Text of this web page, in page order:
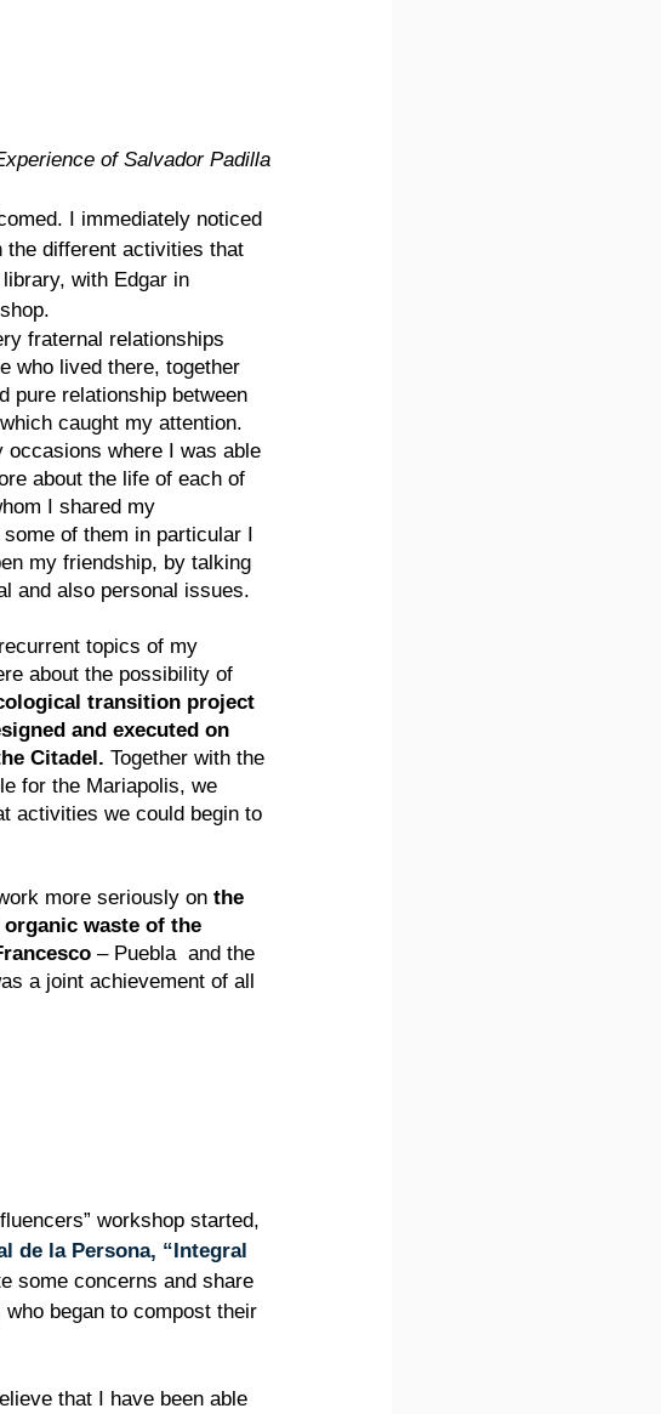
of Salvador Padilla
I immediately noticed
the different activities that
with Edgar in
fraternal relationships
who lived there, together
pure relationship between
caught my attention.
occasions where I was able
about the life of each of
I shared my
of them in particular I
my friendship, by talking
and also personal issues.
topics of my
about the possibility of
transition project
and executed on
Citadel. Together with the
for the Mariapolis, we
activities we could begin to
more seriously on the
waste of the
– Puebla  and the
a joint achievement of all
workshop started,
de la Persona, “Integral
some concerns and share
began to compost their
that I have been able